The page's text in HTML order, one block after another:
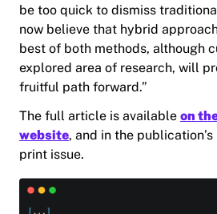
be too quick to dismiss
now believe that hybrid
best of both methods, although
explored area of research, will
fruitful path forward.”
The full article is available on
website, and in the
print issue.